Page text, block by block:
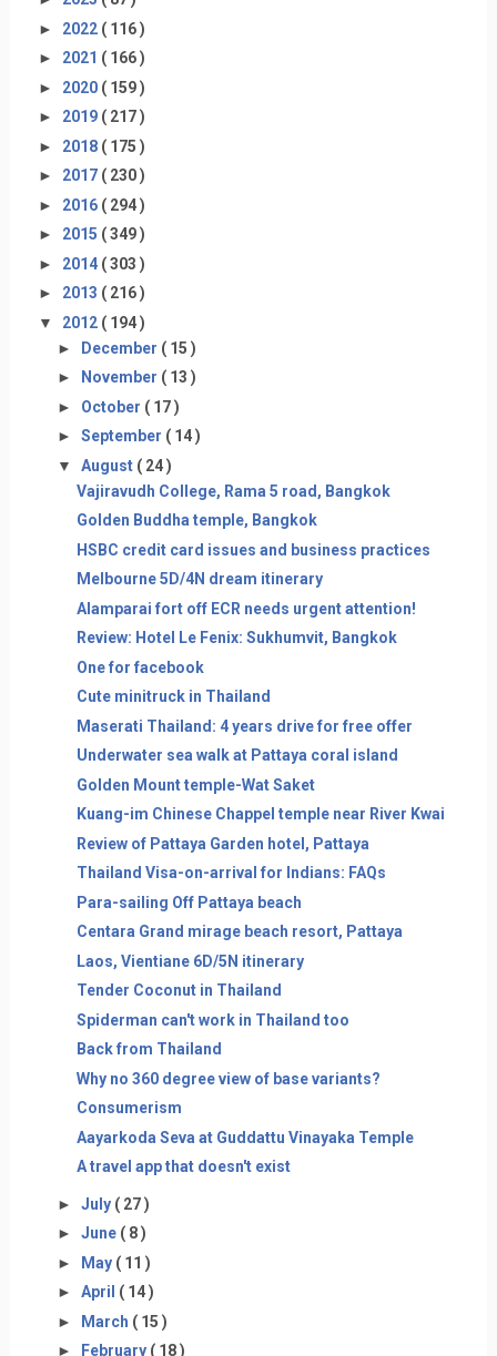
► 2022 ( 116 )
► 2021 ( 166 )
► 2020 ( 159 )
► 2019 ( 217 )
► 2018 ( 175 )
► 2017 ( 230 )
► 2016 ( 294 )
► 2015 ( 349 )
► 2014 ( 303 )
► 2013 ( 216 )
▼ 2012 ( 194 )
► December ( 15 )
►
November ( 13 )
► October ( 17 )
► September ( 14 )
▼ August ( 24 )
Vajiravudh College, Rama 5 road, Bangkok
Golden Buddha temple, Bangkok
HSBC credit card issues and business practices
Melbourne 5D/4N dream itinerary
Alamparai fort off ECR needs urgent attention!
Review: Hotel Le Fenix: Sukhumvit, Bangkok
One for facebook
Cute minitruck in Thailand
Maserati Thailand: 4 years drive for free offer
Underwater sea walk at Pattaya coral island
Golden Mount temple-Wat Saket
Kuang-im Chinese Chappel temple near River Kwai
Review of Pattaya Garden hotel, Pattaya
Thailand Visa-on-arrival for Indians: FAQs
Para-sailing Off Pattaya beach
Centara Grand mirage beach resort, Pattaya
Laos, Vientiane 6D/5N itinerary
Tender Coconut in Thailand
Spiderman can't work in Thailand too
Back from Thailand
Why no 360 degree view of base variants?
Consumerism
Aayarkoda Seva at Guddattu Vinayaka Temple
A travel app that doesn't exist
► July ( 27 )
► June ( 8 )
► May ( 11 )
► April ( 14 )
► March ( 15 )
►
February ( 18 )